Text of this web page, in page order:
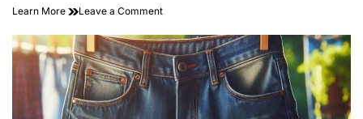
Learn More Leave a Commenton
the
Future:
the
Hardware